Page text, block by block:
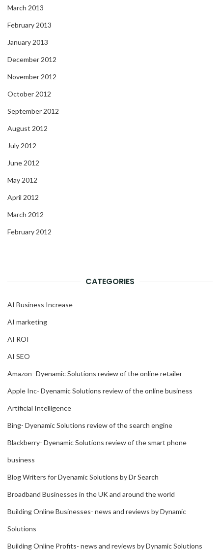
March 2013
February 2013
January 2013
December 2012
November 2012
October 2012
September 2012
August 2012
July 2012
June 2012
May 2012
April 2012
March 2012
February 2012
CATEGORIES
AI Business Increase
AI marketing
AI ROI
AI SEO
Amazon- Dyenamic Solutions review of the online retailer
Apple Inc- Dyenamic Solutions review of the online business
Artificial Intelligence
Bing- Dyenamic Solutions review of the search engine
Blackberry- Dyenamic Solutions review of the smart phone
business
Blog Writers for Dyenamic Solutions by Dr Search
Broadband Businesses in the UK and around the world
Building Online Businesses- news and reviews by Dynamic
Solutions
Building Online Profits- news and reviews by Dynamic Solutions